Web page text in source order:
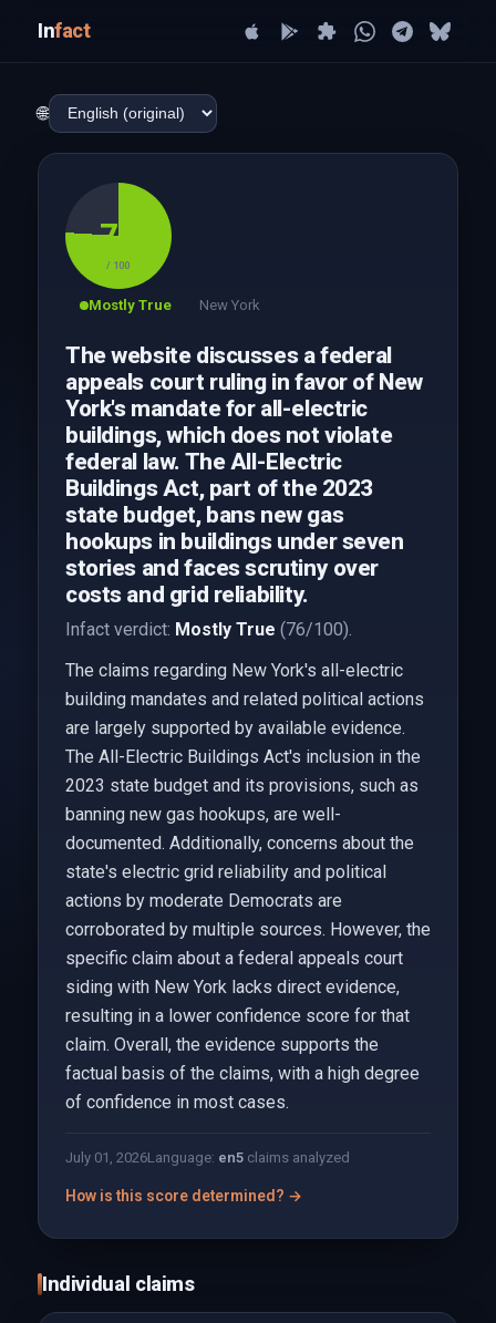
Infact
🌐
76
/ 100
Mostly True New York
The website discusses a federal
appeals court ruling in favor of New
York's mandate for all-electric
buildings, which does not violate
federal law. The All-Electric
Buildings Act, part of the 2023
state budget, bans new gas
hookups in buildings under seven
stories and faces scrutiny over
costs and grid reliability.
Infact verdict: Mostly True (76/100).
The claims regarding New York's all-electric
building mandates and related political actions
are largely supported by available evidence.
The All-Electric Buildings Act's inclusion in the
2023 state budget and its provisions, such as
banning new gas hookups, are well-
documented. Additionally, concerns about the
state's electric grid reliability and political
actions by moderate Democrats are
corroborated by multiple sources. However, the
specific claim about a federal appeals court
siding with New York lacks direct evidence,
resulting in a lower confidence score for that
claim. Overall, the evidence supports the
factual basis of the claims, with a high degree
of confidence in most cases.
July 01, 2026Language: en5claims analyzed
How is this score determined? →
Individual claims